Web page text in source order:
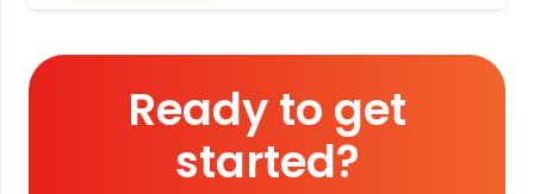
Ready to get
started?